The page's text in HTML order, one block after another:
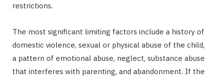
restrictions.
The most significant limiting factors include a history of
domestic violence, sexual or physical abuse of the child,
a pattern of emotional abuse, neglect, substance abuse
that interferes with parenting, and abandonment. If the